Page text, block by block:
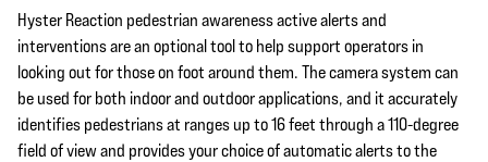
Hyster Reaction pedestrian awareness active alerts and
interventions are an optional tool to help support operators in
looking out for those on foot around them. The camera system can
be used for both indoor and outdoor applications, and it accurately
identifies pedestrians at ranges up to 16 feet through a 110-degree
field of view and provides your choice of automatic alerts to the